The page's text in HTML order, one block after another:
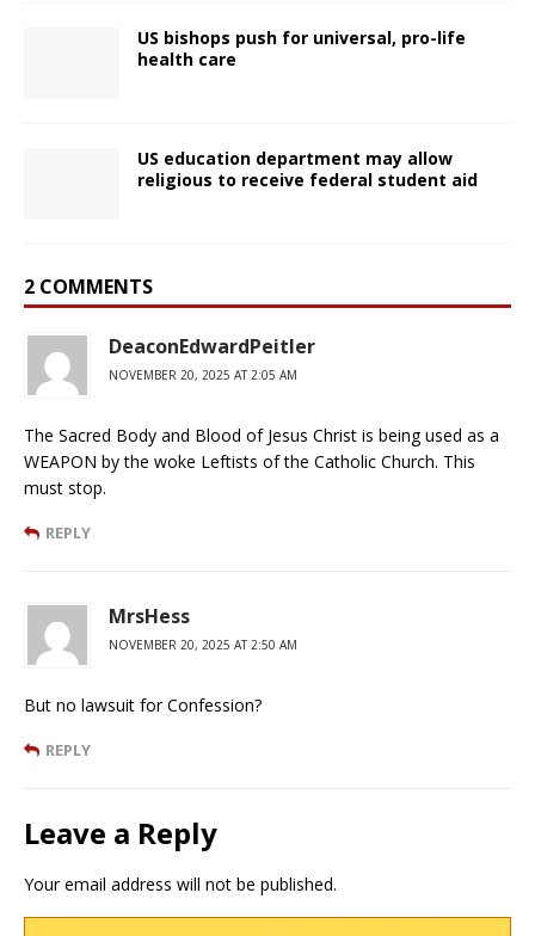
US bishops push for universal, pro-life
health care
US education department may allow
religious to receive federal student aid
2 COMMENTS
DeaconEdwardPeitler
NOVEMBER 20, 2025 AT 2:05 AM
The Sacred Body and Blood of Jesus Christ is being used as a
WEAPON by the woke Leftists of the Catholic Church. This
must stop.
REPLY
MrsHess
NOVEMBER 20, 2025 AT 2:50 AM
But no lawsuit for Confession?
REPLY
Leave a Reply
Your email address will not be published.